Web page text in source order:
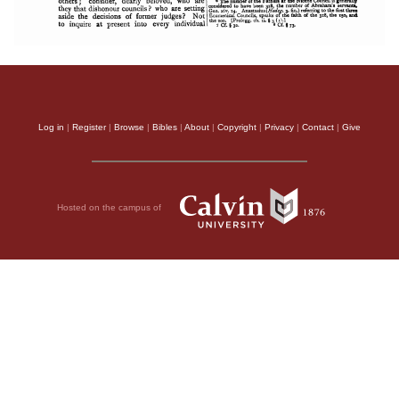
Log in | Register| Browse | Bibles | About | Copyright | Privacy | Contact | Give
Hosted on the campus of